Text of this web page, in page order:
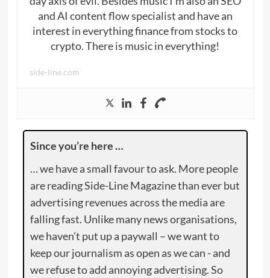
and AI content flow specialist and have an
interest in everything finance from stocks to
crypto. There is music in everything!
side-line.com
Since you’re here …
… we have a small favour to ask. More people
are reading Side-Line Magazine than ever but
advertising revenues across the media are
falling fast. Unlike many news organisations,
we haven’t put up a paywall – we want to
keep our journalism as open as we can - and
we refuse to add annoying advertising. So